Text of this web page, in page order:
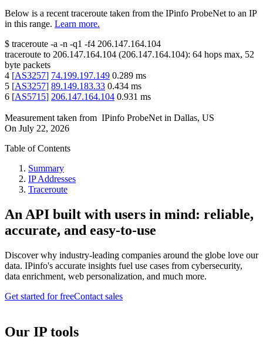
Below is a recent traceroute taken from the IPinfo ProbeNet to an IP
in this range. Learn more.
$ traceroute -a -n -q1 -f4 206.147.164.104
traceroute to 206.147.164.104 (206.147.164.104): 64 hops max, 52
byte packets
4 [AS3257] 74.199.197.149 0.289 ms
5 [AS3257] 89.149.183.33 0.434 ms
6 [AS5715] 206.147.164.104 0.931 ms
Measurement taken from IPinfo ProbeNet in Dallas, US
On July 22, 2026
Table of Contents
Summary
IP Addresses
Traceroute
An API built with users in mind: reliable,
accurate, and easy-to-use
Discover why industry-leading companies around the globe love our
data. IPinfo's accurate insights fuel use cases from cybersecurity,
data enrichment, web personalization, and much more.
Get started for freeContact sales
Our IP tools